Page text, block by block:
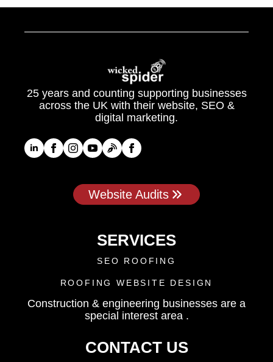
25 years and counting supporting businesses
across the UK with their website, SEO &
digital marketing.
Website Audits
SERVICES
SEO ROOFING
ROOFING WEBSITE DESIGN
Construction & engineering businesses are a
special interest area .
CONTACT US